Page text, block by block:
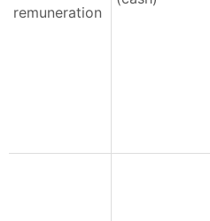
remuneration